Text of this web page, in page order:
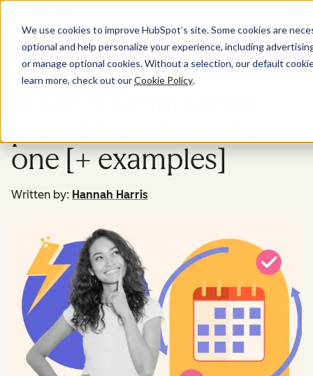
We use cookies to improve HubSpot’s site. Some cookies are
optional and help personalize your experience, including
or manage optional cookies. Without a selection, our default
learn more, check out ourCookie Policy.
Marketing
one [+ examples]
Written by: Hannah Harris